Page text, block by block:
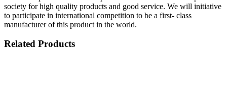
society for high quality products and good service. We will initiative
to participate in international competition to be a first- class
manufacturer of this product in the world.
Related Products